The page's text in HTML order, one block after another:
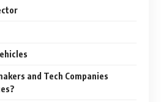
and Tech Companies